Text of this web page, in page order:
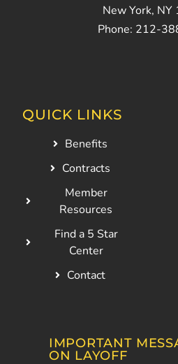
New York, NY
Phone: 212-
QUICK LINKS
Benefits
Contracts
Member
Resources
Find a 5 Star
Center
Contact
IMPORTANT
ON LAYOFF